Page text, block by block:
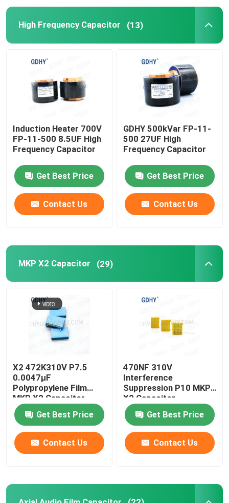
High Frequency Capacitor (13)
Induction Heater 700V
FP-11-500 8.5UF High
Frequency Capacitor
Get Best Price
Contact Us
GDHY 500kVar FP-11-
500 27UF High
Frequency Capacitor
Get Best Price
Contact Us
MKP X2 Capacitor (29)
X2 472K310V P7.5
0.0047μF
Polypropylene Film
MKP X2 Capacitor
Get Best Price
Contact Us
470NF 310V
Interference
Suppression P10 MKP
X2 Capacitor
Get Best Price
Contact Us